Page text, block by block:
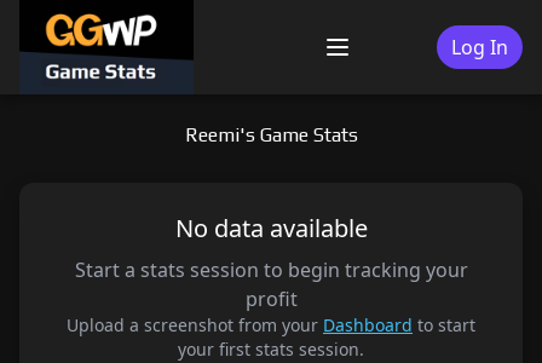
content
Menu Log In
Reemi's Game Stats
No data available
Start a stats session to begin tracking your
profit
Upload a screenshot from your Dashboard to start
your first stats session.